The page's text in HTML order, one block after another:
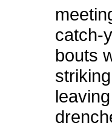
catch-
bouts